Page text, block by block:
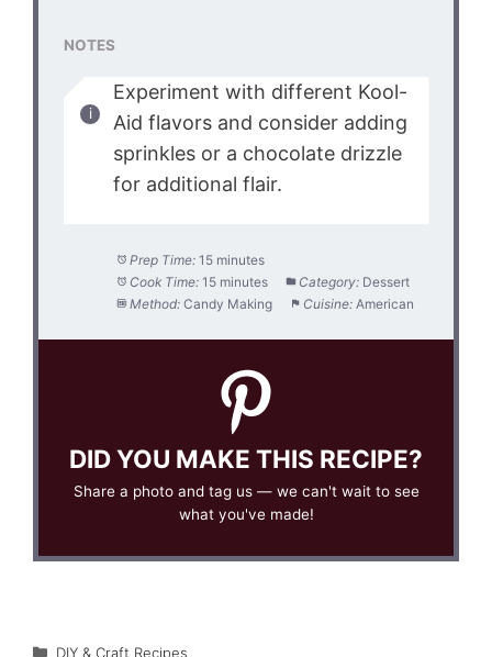
NOTES
Experiment with different Kool-
Aid flavors and consider adding
sprinkles or a chocolate drizzle
for additional flair.
Prep Time: 15 minutes
Cook Time: 15 minutes Category: Dessert
Method: Candy Making Cuisine: American
DID YOU MAKE THIS RECIPE?
Share a photo and tag us — we can't wait to see
what you've made!
Categories
DIY & Craft Recipes